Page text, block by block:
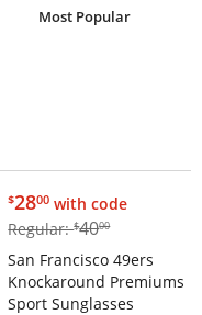
Most Popular
$28.00
$2800 with code
Regular:$40.00
$4000
San Francisco 49ers
Knockaround Premiums
Sport Sunglasses